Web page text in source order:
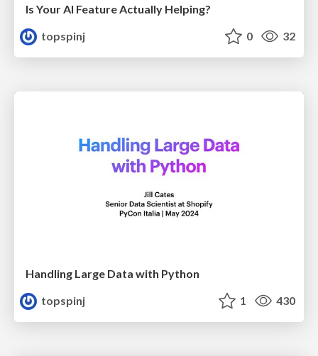
Is Your AI Feature Actually Helping?
topspinj
0 32
Handling Large Data with Python
topspinj
1 430